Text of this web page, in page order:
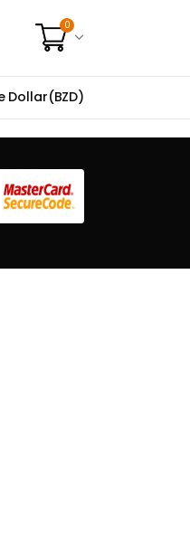
0
Dollar(BZD)